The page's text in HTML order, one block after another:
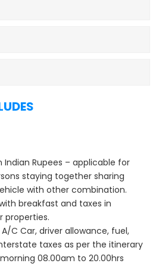
Indian Rupees – applicable for
staying together sharing
with other combination.
breakfast and taxes in
properties.
C Car, driver allowance, fuel,
taxes as per the itinerary
08.00am to 20.00hrs